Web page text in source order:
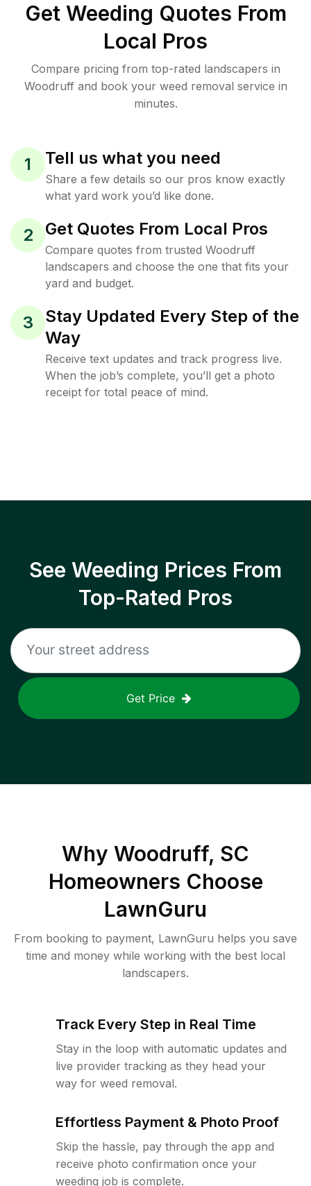
Get Weeding Quotes From
Local Pros
Compare pricing from top-rated landscapers in
Woodruff and book your weed removal service in
minutes.
1 Tell us what you need
Share a few details so our pros know exactly
what yard work you’d like done.
2 Get Quotes From Local Pros
Compare quotes from trusted Woodruff
landscapers and choose the one that fits your
yard and budget.
3
Stay Updated Every Step of the
Way
Receive text updates and track progress live.
When the job’s complete, you’ll get a photo
receipt for total peace of mind.
See Weeding Prices From
Top-Rated Pros
Get Price
Why Woodruff, SC
Homeowners Choose
LawnGuru
From booking to payment, LawnGuru helps you save
time and money while working with the best local
landscapers.
Track Every Step in Real Time
Stay in the loop with automatic updates and
live provider tracking as they head your
way for weed removal.
Effortless Payment & Photo Proof
Skip the hassle, pay through the app and
receive photo confirmation once your
weeding job is complete.